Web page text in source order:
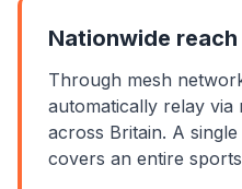
Nationwide reach
Through mesh
automatically relay via
across Britain. A
covers an entire